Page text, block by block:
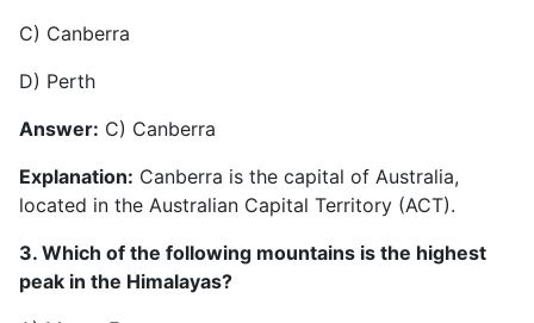
C) Canberra
D) Perth
Answer: C) Canberra
Explanation: Canberra is the capital of Australia,
located in the Australian Capital Territory (ACT).
3. Which of the following mountains is the highest
peak in the Himalayas?